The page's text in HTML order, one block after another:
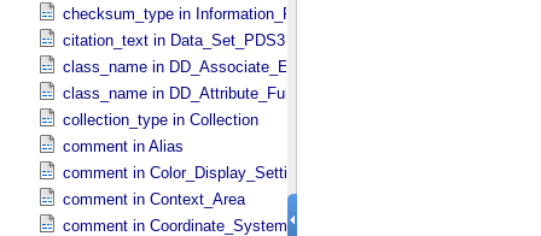
checksum_type in Information_​Package_​Component_​Deep_​Archive
citation_text in Data_​Set_​PDS3
class_name in DD_​Associate_​External_​Class
class_name in DD_​Attribute_​Full
collection_type in Collection
comment in Alias
comment in Color_​Display_​Settings
comment in Context_​Area
comment in Coordinate_​System_​Identification